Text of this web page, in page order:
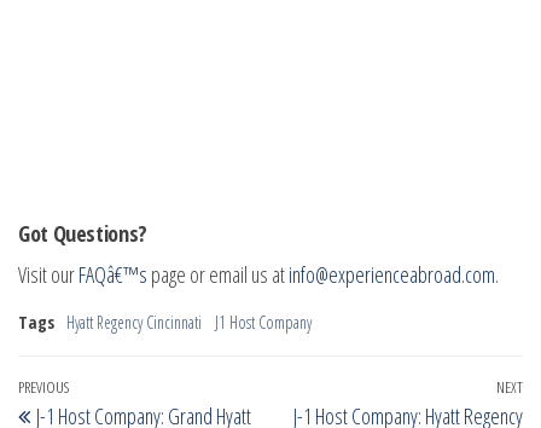
Got Questions?
Visit ourFAQâ€™s page or email us atinfo@experienceabroad.com.
Tags Hyatt Regency Cincinnati J1 Host Company
Post
Previous
PREVIOUS
J-1 Host Company: Grand Hyatt
NEXT
J-1 Host Company: Hyatt Regency